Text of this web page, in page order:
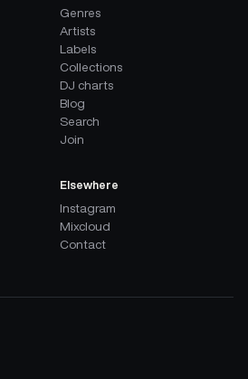
Genres
Artists
Labels
Collections
DJ charts
Blog
Search
Join
Elsewhere
Instagram
Mixcloud
Contact